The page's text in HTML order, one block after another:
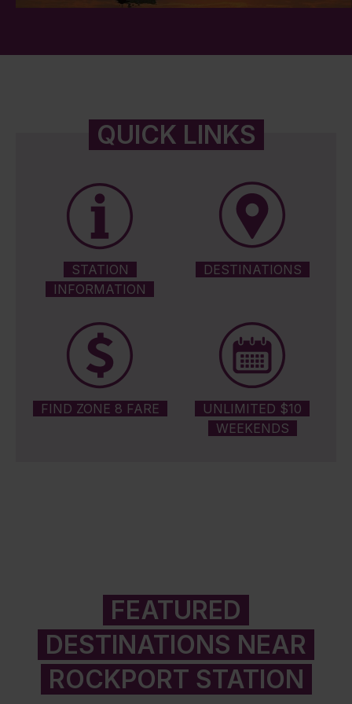
QUICK LINKS
STATION
INFORMATION
DESTINATIONS
FIND ZONE 8 FARE
UNLIMITED $10
WEEKENDS
FEATURED
DESTINATIONS NEAR
ROCKPORT STATION